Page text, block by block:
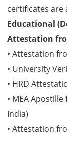
certificates are
Educational
Attestation
• Attestation
• University
• HRD
• MEA
India)
• Attestation